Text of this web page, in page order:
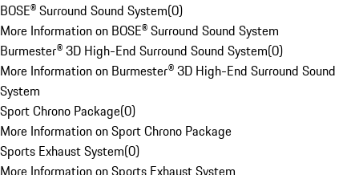
BOSE® Surround Sound System(0)
More Information on BOSE® Surround Sound System
Burmester® 3D High-End Surround Sound System(0)
More Information on Burmester® 3D High-End Surround Sound
System
Sport Chrono Package(0)
More Information on Sport Chrono Package
Sports Exhaust System(0)